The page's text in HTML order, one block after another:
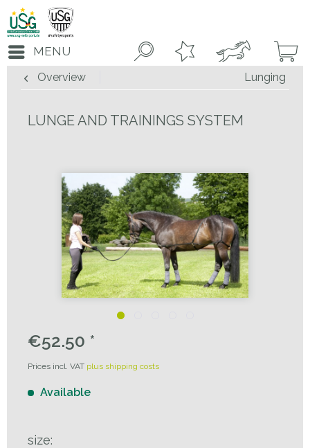
MENU
Overview Lunging
LUNGE AND TRAININGS SYSTEM
€52.50 *
Prices incl. VAT plus shipping costs
Available
size: